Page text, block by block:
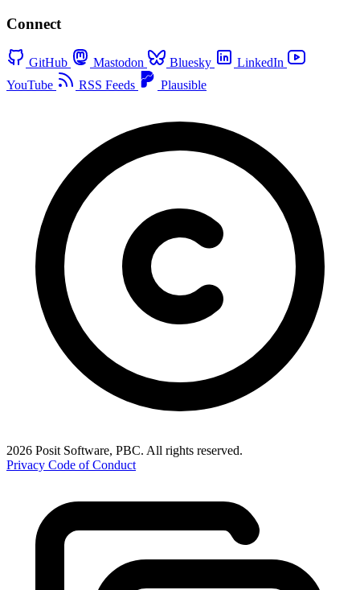
Connect
GitHub Mastodon Bluesky
LinkedIn
YouTube
RSS Feeds Plausible
2026 Posit Software, PBC. All rights reserved.
Privacy Code of Conduct